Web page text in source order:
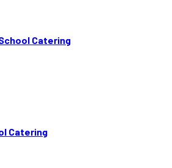
Catering
Catering